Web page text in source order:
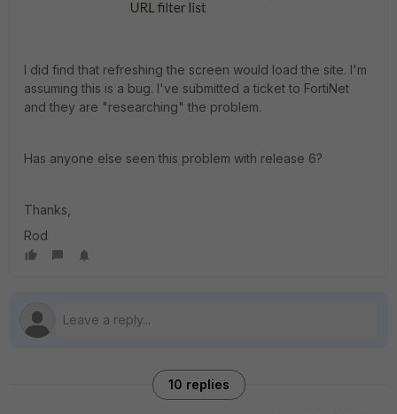
I did find that refreshing the screen would load the site. I'm
assuming this is a bug. I've submitted a ticket to FortiNet
and they are "researching" the problem.
Has anyone else seen this problem with release 6?
Thanks,
Rod
10 replies